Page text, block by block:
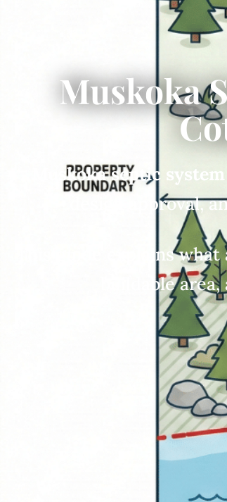
Muskoka
Muskoka septic
design approval,
This guide explains
buildable